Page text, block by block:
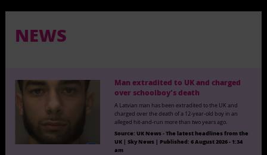
NEWS
Man extradited to UK and charged
over schoolboy's death
A Latvian man has been extradited to the UK and
charged over the death of a 12-year-old boy in an
alleged hit-and-run more than two years ago.
Source:UK News - The latest headlines from the
UK | Sky News | Published:6 August 2026 - 1:34
am